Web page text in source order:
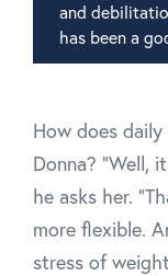
and
has been a
How does
Donna? "Well,
he asks her.
more flexible.
stress of